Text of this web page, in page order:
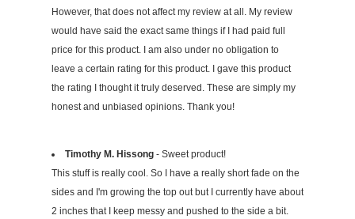
However, that does not affect my review at all. My review
would have said the exact same things if I had paid full
price for this product. I am also under no obligation to
leave a certain rating for this product. I gave this product
the rating I thought it truly deserved. These are simply my
honest and unbiased opinions. Thank you!
Timothy M. Hissong - Sweet product!
This stuff is really cool. So I have a really short fade on the
sides and I'm growing the top out but I currently have about
2 inches that I keep messy and pushed to the side a bit.